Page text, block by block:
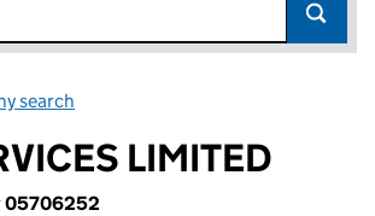
search
LIMITED
05706252